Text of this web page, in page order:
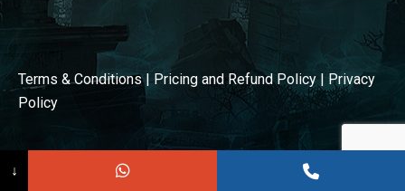
Terms & Conditions| Pricing and Refund Policy | Privacy
Policy
↓